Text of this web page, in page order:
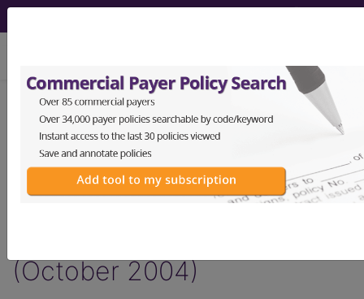
AMA CPT®
Assistant -
2004 Issue 10
(October)
(October 2004)